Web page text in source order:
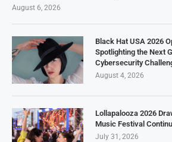
August 6, 2026
Black Hat USA 2026
Spotlighting the Next
Cybersecurity
August 4, 2026
Lollapalooza 2026
Music Festival
July 31, 2026